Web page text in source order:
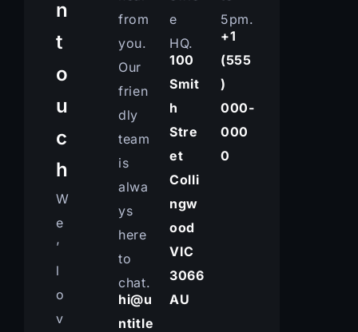
n
t
o
u
c
h
W
e
’
l
o
v
from
you.
Our
frien
dly
team
is
alwa
ys
here
to
chat.
hi@u
ntitle
e
HQ.
100
Smit
h
Stre
et
Colli
ngw
ood
VIC
3066
AU
5pm.
+1
(555
)
000-
000
0